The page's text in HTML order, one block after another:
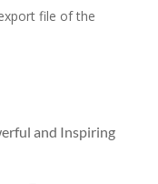
file of the
and Inspiring